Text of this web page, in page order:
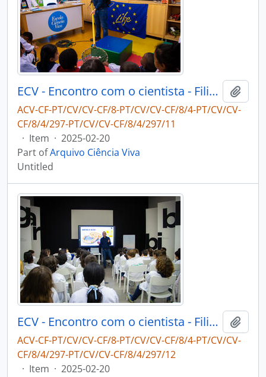
ECV - Encontro com o cientista - Filipe Ribeiro e Diogo Ribeiro
ACV-CF-PT/CV/CV-CF/8-PT/CV/CV-CF/8/4-PT/CV/CV-
CF/8/4/297-PT/CV/CV-CF/8/4/297/11
· Item · 2025-02-20
Part ofArquivo Ciência Viva
Untitled
ECV - Encontro com o cientista - Filipe Ribeiro e Diogo Ribeiro
ACV-CF-PT/CV/CV-CF/8-PT/CV/CV-CF/8/4-PT/CV/CV-
CF/8/4/297-PT/CV/CV-CF/8/4/297/12
· Item · 2025-02-20